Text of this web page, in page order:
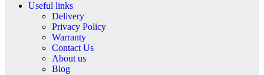
Useful links
Delivery
Privacy Policy
Warranty
Contact Us
About us
Blog